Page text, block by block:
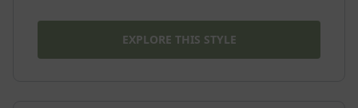
EXPLORE THIS STYLE